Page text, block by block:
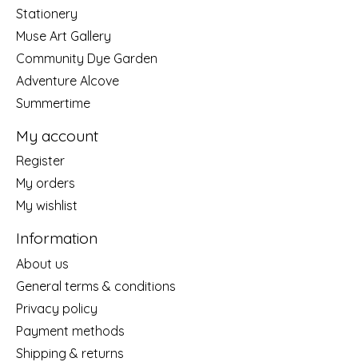
Stationery
Muse Art Gallery
Community Dye Garden
Adventure Alcove
Summertime
My account
Register
My orders
My wishlist
Information
About us
General terms & conditions
Privacy policy
Payment methods
Shipping & returns